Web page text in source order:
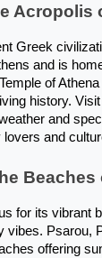
Acropolis
Greek
and is
of
history.
and
lovers and
for its vibrant
vibes. Psarou,
offering